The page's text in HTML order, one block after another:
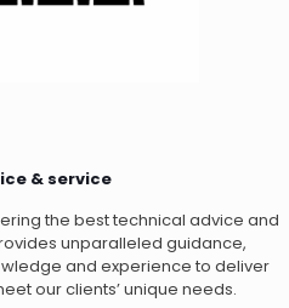
& service
the best technical advice and
unparalleled guidance,
and experience to deliver
our clients’ unique needs.